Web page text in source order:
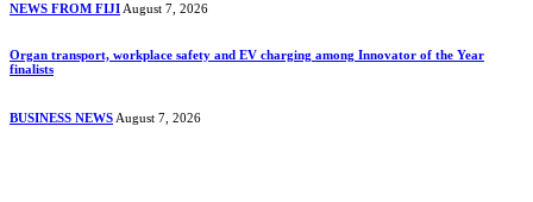
NEWS FROM FIJI August 7, 2026
Organ transport, workplace safety and EV charging among Innovator of the Year
finalists
BUSINESS NEWS August 7, 2026